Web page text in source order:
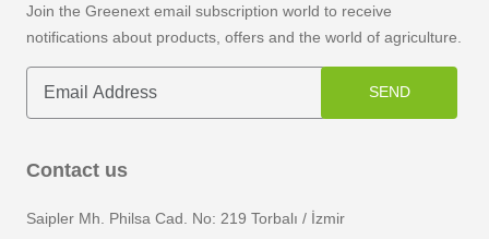
Join the Greenext email subscription world to receive
notifications about products, offers and the world of agriculture.
SEND
Contact us
Saipler Mh. Philsa Cad. No: 219 Torbalı / İzmir